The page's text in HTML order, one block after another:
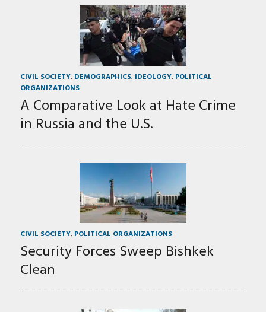
CIVIL SOCIETY, DEMOGRAPHICS, IDEOLOGY, POLITICAL
ORGANIZATIONS
A Comparative Look at Hate Crime
in Russia and the U.S.
CIVIL SOCIETY, POLITICAL ORGANIZATIONS
Security Forces Sweep Bishkek
Clean